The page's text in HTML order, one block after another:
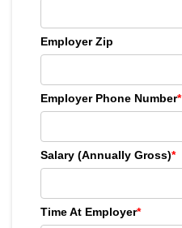
Employer Zip
Employer Phone Number*
Salary (Annually Gross)*
Time At Employer*